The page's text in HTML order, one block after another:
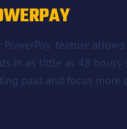
PowerPay feature
in as little as 48 hours
paid and focus more